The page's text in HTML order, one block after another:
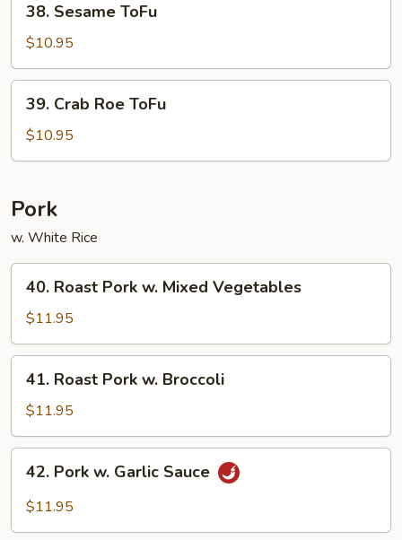
Sesame
ToFu
38. Sesame ToFu
$10.95
Crab
Roe
ToFu
39. Crab Roe ToFu
$10.95
Pork
w. White Rice
Roast
Pork
w.
Mixed
Vegetables
40. Roast Pork w. Mixed Vegetables
$11.95
Roast
Pork
w.
Broccoli
41. Roast Pork w. Broccoli
$11.95
Pork
42. Pork w. Garlic Sauce
$11.95